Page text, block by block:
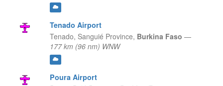
Tenado Airport
Tenado, Sanguié Province, Burkina Faso —
177 km (96 nm) WNW
Poura Airport